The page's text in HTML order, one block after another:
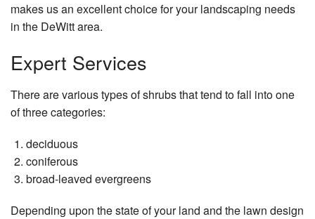
Testimonials
makes us an excellent choice for your landscaping needs
in the DeWitt area.
Expert Services
There are various types of shrubs that tend to fall into one
of three categories:
deciduous
coniferous
broad-leaved evergreens
Depending upon the state of your land and the lawn design